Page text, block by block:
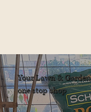
Your Lawn & Garden
one stop shop